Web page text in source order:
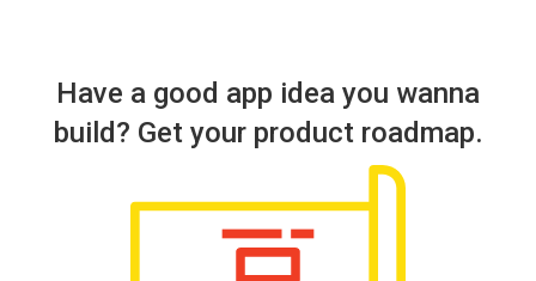
Have a good app idea you wanna
build? Get your product roadmap.